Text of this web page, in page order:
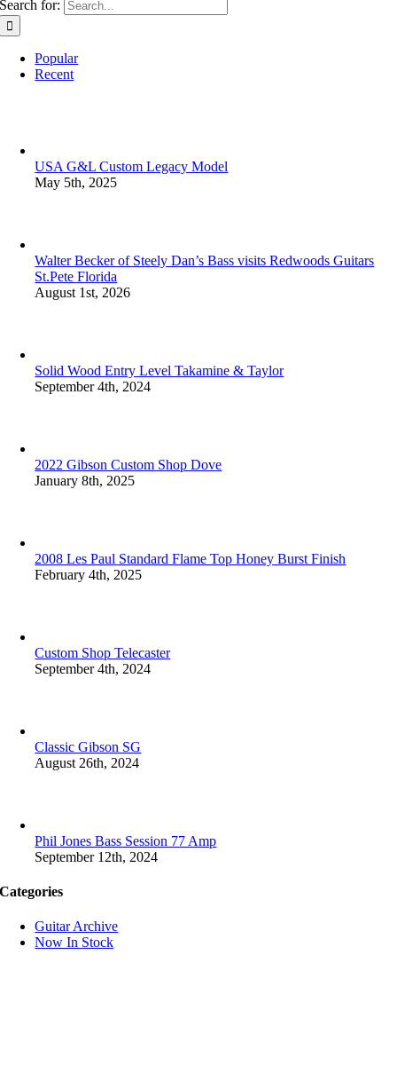
Search for:
Popular
Recent
USA G&L Custom Legacy Model
May 5th, 2025
Walter Becker of Steely Dan’s Bass visits Redwoods Guitars
St.Pete Florida
August 1st, 2026
Solid Wood Entry Level Takamine & Taylor
September 4th, 2024
2022 Gibson Custom Shop Dove
January 8th, 2025
2008 Les Paul Standard Flame Top Honey Burst Finish
February 4th, 2025
Custom Shop Telecaster
September 4th, 2024
Classic Gibson SG
August 26th, 2024
Phil Jones Bass Session 77 Amp
September 12th, 2024
Categories
Guitar Archive
Now In Stock